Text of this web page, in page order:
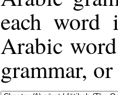
each
Arabic
grammar,